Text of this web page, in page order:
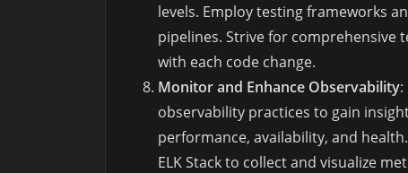
levels. Employ testing frameworks
pipelines. Strive for comprehensive
with each code change.
Monitor and Enhance Observability
observability practices to gain
performance, availability, and
ELK Stack to collect and visualize